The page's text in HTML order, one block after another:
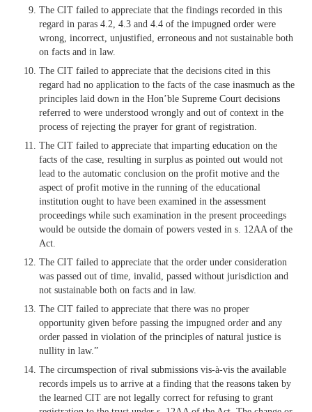
The CIT failed to appreciate that the findings recorded in this
regard in paras 4.2, 4.3 and 4.4 of the impugned order were
wrong, incorrect, unjustified, erroneous and not sustainable both
on facts and in law.
The CIT failed to appreciate that the decisions cited in this
regard had no application to the facts of the case inasmuch as the
principles laid down in the Hon’ble Supreme Court decisions
referred to were understood wrongly and out of context in the
process of rejecting the prayer for grant of registration.
The CIT failed to appreciate that imparting education on the
facts of the case, resulting in surplus as pointed out would not
lead to the automatic conclusion on the profit motive and the
aspect of profit motive in the running of the educational
institution ought to have been examined in the assessment
proceedings while such examination in the present proceedings
would be outside the domain of powers vested in s. 12AA of the
Act.
The CIT failed to appreciate that the order under consideration
was passed out of time, invalid, passed without jurisdiction and
not sustainable both on facts and in law.
The CIT failed to appreciate that there was no proper
opportunity given before passing the impugned order and any
order passed in violation of the principles of natural justice is
nullity in law.”
The circumspection of rival submissions vis-à-vis the available
records impels us to arrive at a finding that the reasons taken by
the learned CIT are not legally correct for refusing to grant